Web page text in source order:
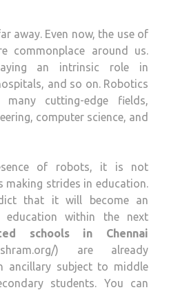
away. Even now, the use of
commonplace around us.
an intrinsic role in
and so on. Robotics
cutting-edge fields,
computer science, and
of robots, it is not
making strides in education.
that it will become an
within the next
schools in Chennai
) are already
ancillary subject to middle
students. You can